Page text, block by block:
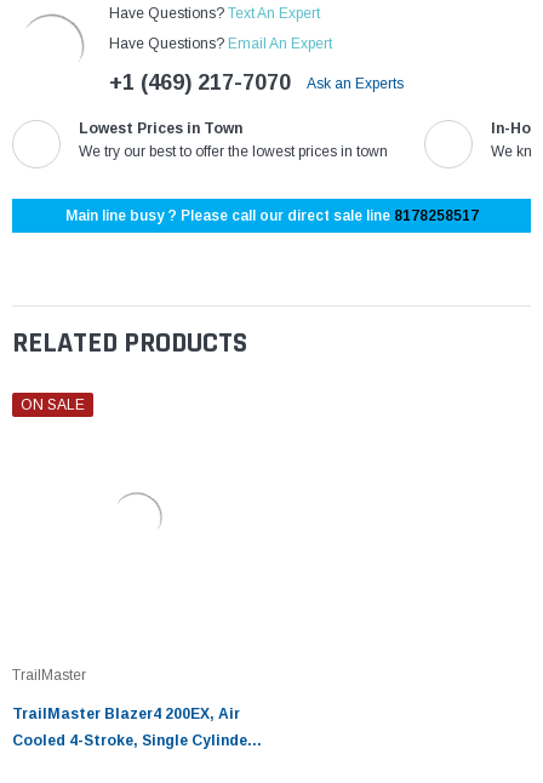
Have Questions? Text An Expert
Have Questions? Email An Expert
+1 (469) 217-7070 Ask an Experts
Lowest Prices in Town
We try our best to offer the lowest prices in town
In-
We
Main line busy ? Please call our direct sale line 8178258517
RELATED PRODUCTS
ON SALE
TrailMaster
TrailMaster Blazer4 200EX, Air
Cooled 4-Stroke, Single Cylinder